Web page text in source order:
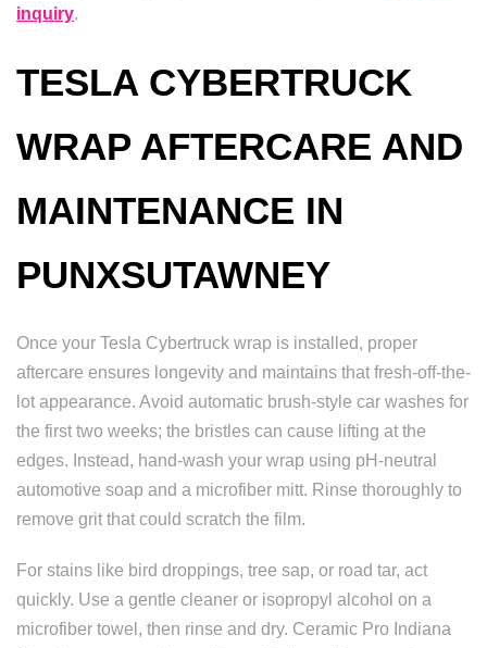
inquiry.
TESLA CYBERTRUCK
WRAP AFTERCARE AND
MAINTENANCE IN
PUNXSUTAWNEY
Once your Tesla Cybertruck wrap is installed, proper
aftercare ensures longevity and maintains that fresh-off-the-
lot appearance. Avoid automatic brush-style car washes for
the first two weeks; the bristles can cause lifting at the
edges. Instead, hand-wash your wrap using pH-neutral
automotive soap and a microfiber mitt. Rinse thoroughly to
remove grit that could scratch the film.
For stains like bird droppings, tree sap, or road tar, act
quickly. Use a gentle cleaner or isopropyl alcohol on a
microfiber towel, then rinse and dry. Ceramic Pro Indiana